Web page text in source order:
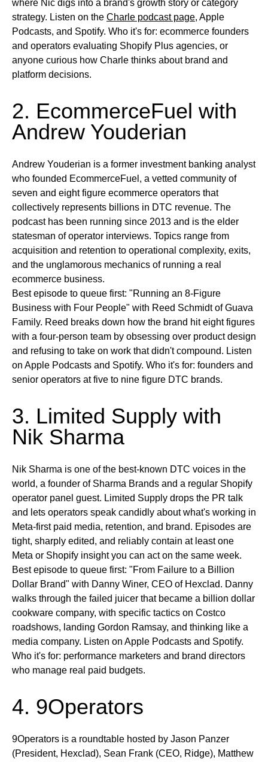
where Nic digs into a brand's growth story or category
strategy. Listen on the Charle podcast page, Apple
Podcasts, and Spotify. Who it's for: ecommerce founders
and operators evaluating Shopify Plus agencies, or
anyone curious how Charle thinks about brand and
platform decisions.
2. EcommerceFuel with
Andrew Youderian
Andrew Youderian is a former investment banking analyst
who founded EcommerceFuel, a vetted community of
seven and eight figure ecommerce operators that
collectively represents billions in DTC revenue. The
podcast has been running since 2013 and is the elder
statesman of operator interviews. Topics range from
acquisition and retention to operational complexity, exits,
and the unglamorous mechanics of running a real
ecommerce business.
Best episode to queue first: "Running an 8-Figure
Business with Four People" with Reed Schmidt of Guava
Family. Reed breaks down how the brand hit eight figures
with a four-person team by obsessing over product design
and refusing to take on work that didn't compound. Listen
on Apple Podcasts and Spotify. Who it's for: founders and
senior operators at five to nine figure DTC brands.
3. Limited Supply with
Nik Sharma
Nik Sharma is one of the best-known DTC voices in the
world, a founder of Sharma Brands and a regular Shopify
operator panel guest. Limited Supply drops the PR talk
and lets operators speak candidly about what's working in
Meta-first paid media, retention, and brand. Episodes are
tight, sharply edited, and reliably contain at least one
Meta or Shopify insight you can act on the same week.
Best episode to queue first: "From Failure to a Billion
Dollar Brand" with Danny Winer, CEO of Hexclad. Danny
walks through the failed juicer that became a billion dollar
cookware company, with specific tactics on Costco
roadshows, landing Gordon Ramsay, and thinking like a
media company. Listen on Apple Podcasts and Spotify.
Who it's for: performance marketers and brand directors
who manage real paid budgets.
4. 9Operators
9Operators is a roundtable hosted by Jason Panzer
(President, Hexclad), Sean Frank (CEO, Ridge), Matthew